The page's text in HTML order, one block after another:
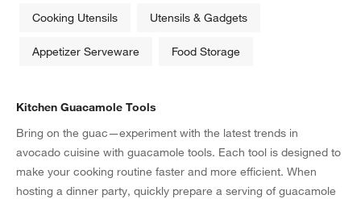
Cooking Utensils Utensils & Gadgets
Appetizer Serveware Food Storage
Kitchen Guacamole Tools
Bring on the guac—experiment with the latest trends in
avocado cuisine with guacamole tools. Each tool is designed to
make your cooking routine faster and more efficient. When
hosting a dinner party, quickly prepare a serving of guacamole